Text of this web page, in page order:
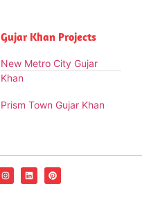
Gujar Khan Projects
New Metro City Gujar
Khan
Prism Town Gujar Khan